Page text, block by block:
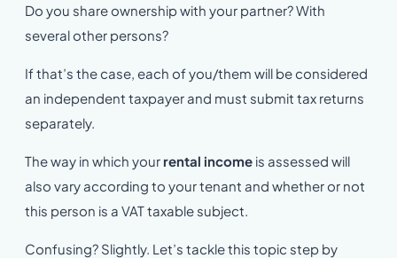
Do you share ownership with your partner? With
several other persons?
If that’s the case, each of you/them will be considered
an independent taxpayer and must submit tax returns
separately.
The way in which your rental income is assessed will
also vary according to your tenant and whether or not
this person is a VAT taxable subject.
Confusing? Slightly. Let’s tackle this topic step by